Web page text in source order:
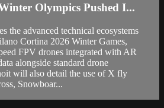
Olympics Pushed I...
the advanced technical ecosystems
Cortina 2026 Winter Games,
FPV drones integrated with AR
alongside standard drone
will also detail the use of X fly
Snowboar...